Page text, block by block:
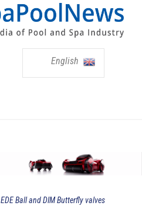
English
EDE Ball and DIM Butterfly valves